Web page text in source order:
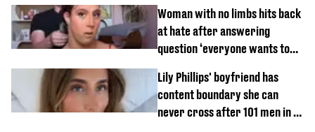
Woman with no limbs hits back
at hate after answering
question ‘everyone wants to
Lily Phillips' boyfriend has
content boundary she can
never cross after 101 men in a